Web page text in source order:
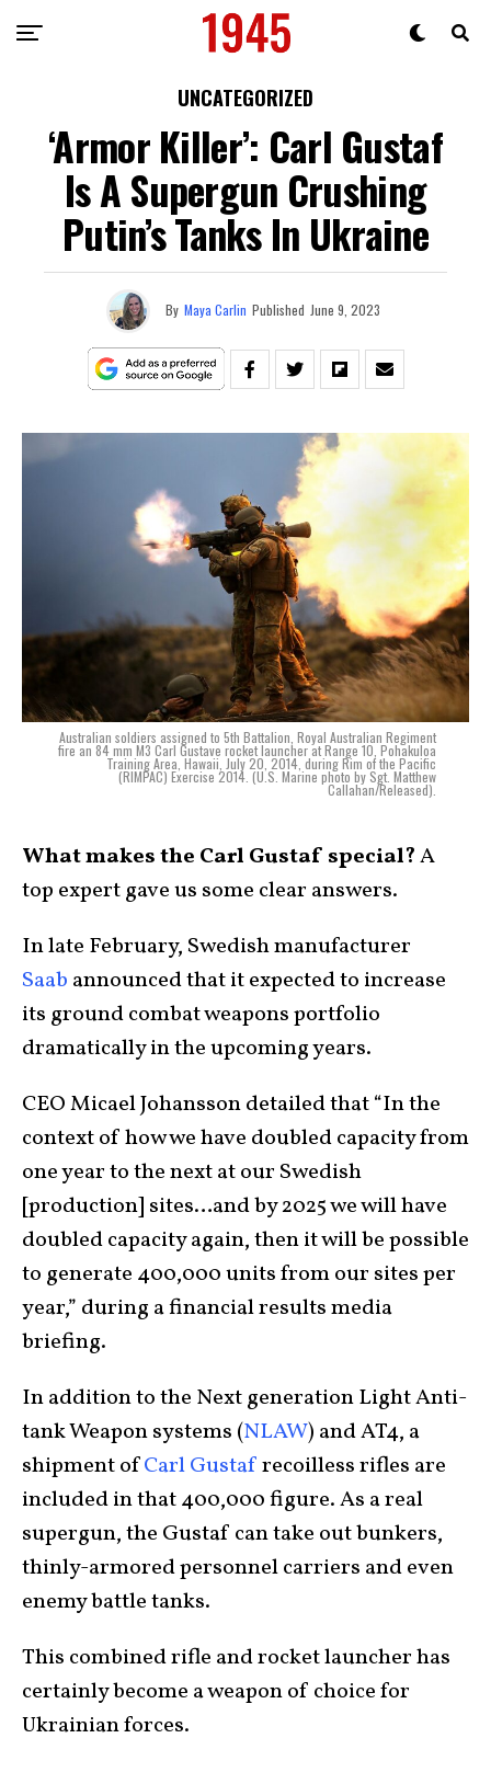
UNCATEGORIZED
‘Armor Killer’: Carl Gustaf
Is A Supergun Crushing
Putin’s Tanks In Ukraine
By Maya Carlin Published June 9, 2023
Australian soldiers assigned to 5th Battalion, Royal Australian Regiment
fire an 84 mm M3 Carl Gustave rocket launcher at Range 10, Pohakuloa
Training Area, Hawaii, July 20, 2014, during Rim of the Pacific
(RIMPAC) Exercise 2014. (U.S. Marine photo by Sgt. Matthew
Callahan/Released).
What makes the Carl Gustaf special?A
top expert gave us some clear answers.
In late February, Swedish manufacturer
Saab announced that it expected to increase
its ground combat weapons portfolio
dramatically in the upcoming years.
CEO Micael Johansson detailed that “In the
context of how we have doubled capacity from
one year to the next at our Swedish
[production] sites…and by 2025 we will have
doubled capacity again, then it will be possible
to generate 400,000 units from our sites per
year,” during a financial results media
briefing.
In addition to the Next generation Light Anti-
tank Weapon systems (NLAW) and AT4, a
shipment ofCarl Gustafrecoilless rifles are
included in that 400,000 figure. As a real
supergun, the Gustaf can take out bunkers,
thinly-armored personnel carriers and even
enemy battle tanks.
This combined rifle and rocket launcher has
certainly become a weapon of choice for
Ukrainian forces.